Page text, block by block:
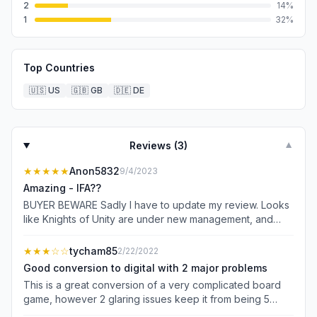
2 14%
1
32%
Top Countries
🇺🇸 US 🇬🇧 GB 🇩🇪 DE
Reviews (3) ▼
★★★★★Anon58329/4/2023
Amazing - IFA??
BUYER BEWARE Sadly I have to update my review. Looks
like Knights of Unity are under new management, and
makes their website look like quite a joke - transparency
and dependability?? The game simply won’t even load to
the main menu, and appears this has been the case for
MONTHS now. This is disgusting, even by EA standards.
No support, no contact - I won’t be buying another game
★★★☆☆tycham852/22/2022
Good conversion to digital with 2 major problems
This is a great conversion of a very complicated board
game, however 2 glaring issues keep it from being 5